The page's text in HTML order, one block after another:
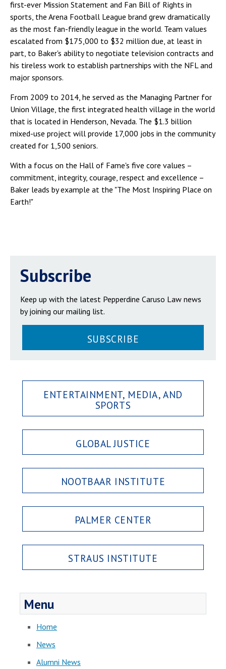
first-ever Mission Statement and Fan Bill of Rights in
sports, the Arena Football League brand grew dramatically
as the most fan-friendly league in the world. Team values
escalated from $175,000 to $32 million due, at least in
part, to Baker's ability to negotiate television contracts and
his tireless work to establish partnerships with the NFL and
major sponsors.
From 2009 to 2014, he served as the Managing Partner for
Union Village, the first integrated health village in the world
that is located in Henderson, Nevada. The $1.3 billion
mixed-use project will provide 17,000 jobs in the community
created for 1,500 seniors.
With a focus on the Hall of Fame's five core values –
commitment, integrity, courage, respect and excellence –
Baker leads by example at the "The Most Inspiring Place on
Earth!"
Subscribe
Keep up with the latest Pepperdine Caruso Law news
by joining our mailing list.
SUBSCRIBE
ENTERTAINMENT, MEDIA, AND
SPORTS
GLOBAL JUSTICE
NOOTBAAR INSTITUTE
PALMER CENTER
STRAUS INSTITUTE
Menu
Home
News
Alumni News